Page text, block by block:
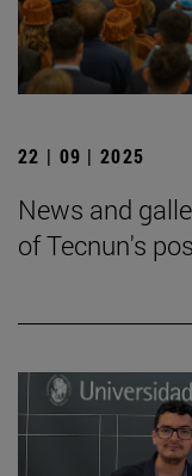
22 | 09 | 2025
News and
of Tecnun's